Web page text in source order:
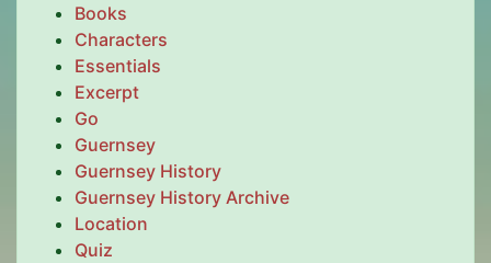
Books
Characters
Essentials
Excerpt
Go
Guernsey
Guernsey History
Guernsey History Archive
Location
Quiz